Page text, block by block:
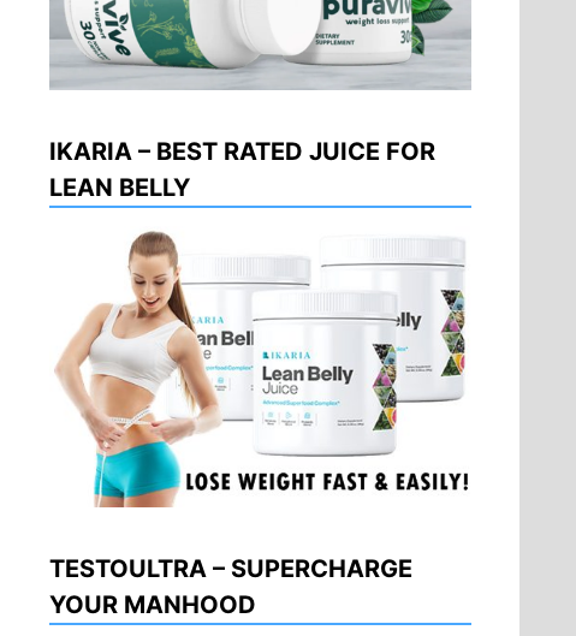
IKARIA – BEST RATED JUICE FOR
LEAN BELLY
TESTOULTRA – SUPERCHARGE
YOUR MANHOOD